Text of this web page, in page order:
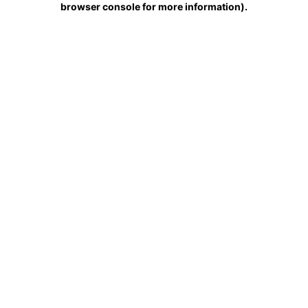
browser console for more information).